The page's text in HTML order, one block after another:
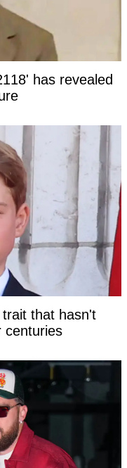
has revealed
that hasn't
centuries